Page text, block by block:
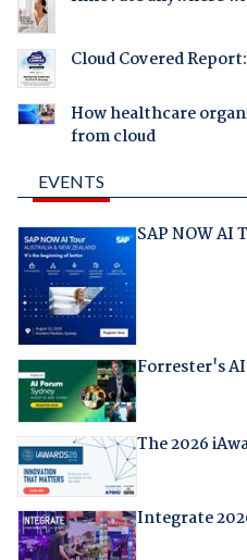
Cloud Covered
How healthcare
from cloud
EVENTS
SAP NOW AI
Forrester's
The 2026
Integrate